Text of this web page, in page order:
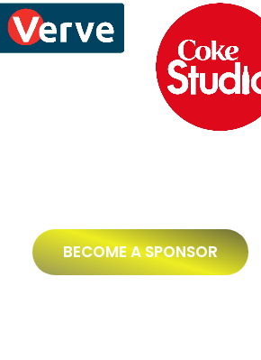
BECOME A SPONSOR